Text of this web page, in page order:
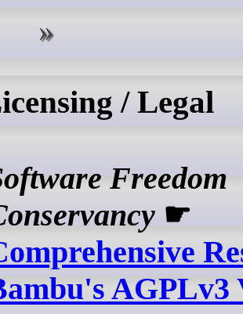
/ Legal
Freedom
☛
AGPLv3